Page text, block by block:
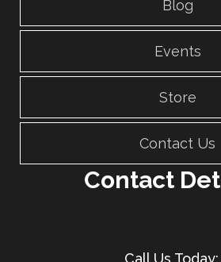
Blog
Events
Store
Contact Us
Contact